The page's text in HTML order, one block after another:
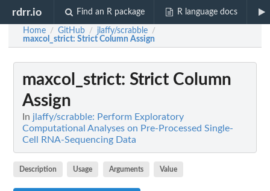
rdrr.io Find an R package R language docs
Home / GitHub / jlaffy/scrabble /
maxcol_strict: Strict Column Assign
maxcol_strict: Strict Column
Assign
In jlaffy/scrabble: Perform Exploratory
Computational Analyses on Pre-Processed Single-
Cell RNA-Sequencing Data
Description Usage Arguments Value